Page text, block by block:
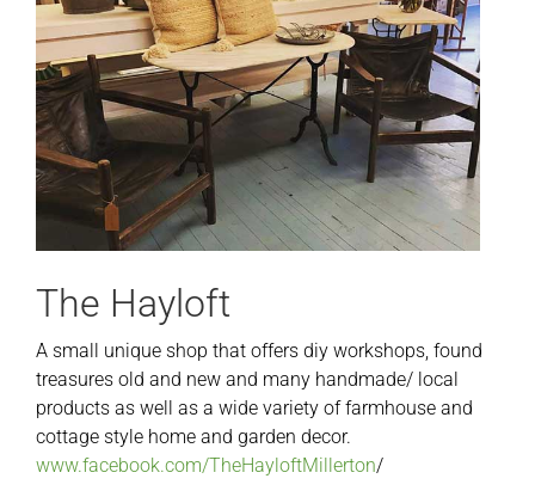
The Hayloft
A small unique shop that offers diy workshops, found
treasures old and new and many handmade/ local
products as well as a wide variety of farmhouse and
cottage style home and garden decor.
www.facebook.com/TheHayloftMillerton/